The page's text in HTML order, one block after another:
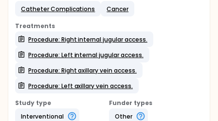
Catheter Complications
Cancer
Treatments
Procedure: Right internal jugular access.
Procedure: Left internal jugular access.
Procedure: Right axillary vein access.
Procedure: Left axillary vein access.
Study type
Interventional
Funder types
Other